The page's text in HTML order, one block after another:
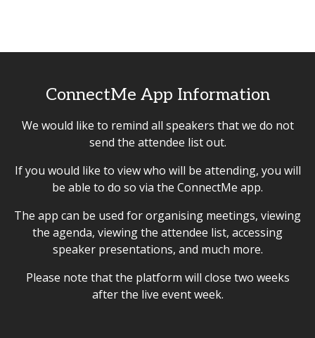
ConnectMe App Information
We would like to remind all speakers that we do not
send the attendee list out.
If you would like to view who will be attending, you will
be able to do so via the ConnectMe app.
The app can be used for organising meetings, viewing
the agenda, viewing the attendee list, accessing
speaker presentations, and much more.
Please note that the platform will close two weeks
after the live event week.